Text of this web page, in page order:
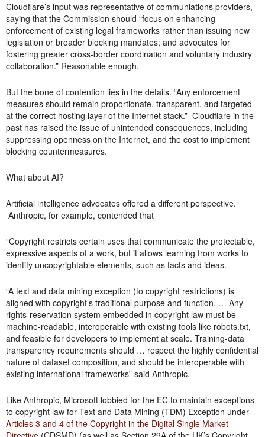
Cloudflare’s input was representative of communiations providers,
saying that the Commission should “focus on enhancing
enforcement of existing legal frameworks rather than issuing new
legislation or broader blocking mandates; and advocates for
fostering greater cross-border coordination and voluntary industry
collaboration.” Reasonable enough.
But the bone of contention lies in the details. “Any enforcement
measures should remain proportionate, transparent, and targeted
at the correct hosting layer of the Internet stack.” Cloudflare in the
past has raised the issue of unintended consequences, including
suppressing openness on the Internet, and the cost to implement
blocking countermeasures.
What about AI?
Artificial intelligence advocates offered a different perspective.
Anthropic, for example, contended that
“Copyright restricts certain uses that communicate the protectable,
expressive aspects of a work, but it allows learning from works to
identify uncopyrightable elements, such as facts and ideas.
“A text and data mining exception (to copyright restrictions) is
aligned with copyright’s traditional purpose and function. … Any
rights-reservation system embedded in copyright law must be
machine-readable, interoperable with existing tools like robots.txt,
and feasible for developers to implement at scale. Training-data
transparency requirements should … respect the highly confidential
nature of dataset composition, and should be interoperable with
existing international frameworks” said Anthropic.
Like Anthropic, Microsoft lobbied for the EC to maintain exceptions
to copyright law for Text and Data Mining (TDM) Exception under
Articles 3 and 4 of the Copyright in the Digital Single Market